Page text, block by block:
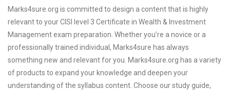
Marks4sure.org is committed to design a content that is highly
relevant to your CISI level 3 Certificate in Wealth & Investment
Management exam preparation. Whether you’re a novice or a
professionally trained individual, Marks4sure has always
something new and relevant for you. Marks4sure.org has a variety
of products to expand your knowledge and deepen your
understanding of the syllabus content. Choose our study guide,